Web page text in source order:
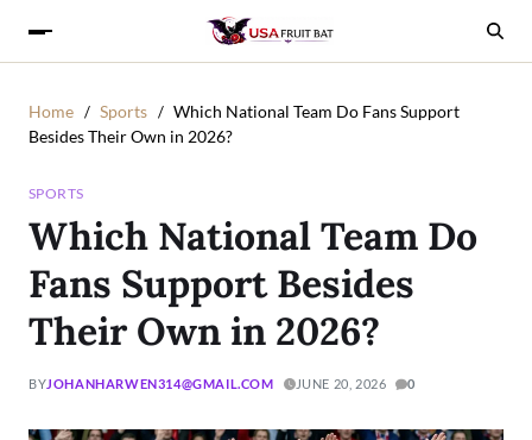
Home Sports
Which National Team Do Fans Support
Besides Their Own in 2026?
SPORTS
Which National Team Do
Fans Support Besides
Their Own in 2026?
BYJOHANHARWEN314@GMAIL.COM JUNE 20, 2026 0